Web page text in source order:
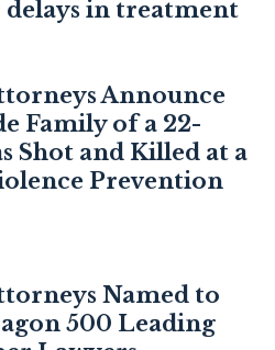
in treatment
Announce
Family of a 22-
Shot and Killed at a
Prevention
Named to
500 Leading